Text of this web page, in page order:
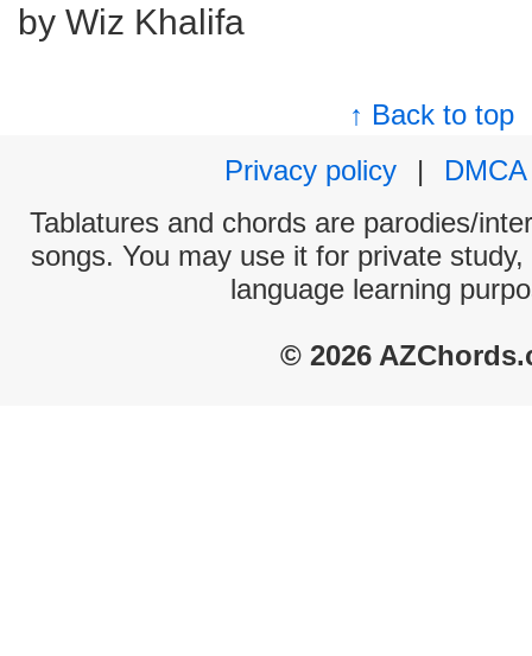
by Wiz Khalifa
↑ Back to top
Privacy policy
|
DMCA
Tablatures and chords are parodies/
songs. You may use it for private
language learning
© 2026